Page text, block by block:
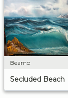
Beamo
Secluded Beach